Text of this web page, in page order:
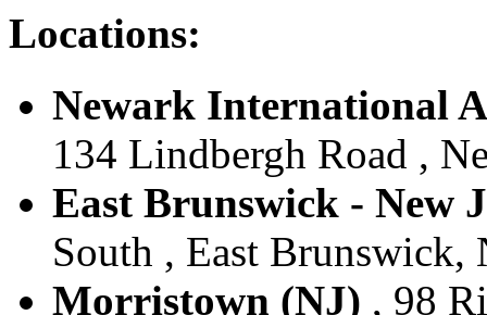
Locations:
Newark International
134 Lindbergh Road ,
East Brunswick - New
South , East Brunswick,
Morristown (NJ) , 98